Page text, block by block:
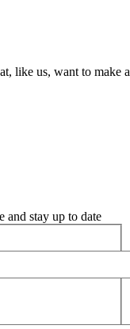
like us, want to make a
and stay up to date